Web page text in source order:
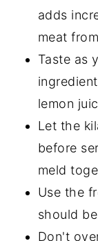
adds
meat
Taste as
lemon
Let the
before
meld
Use the
should
Don't